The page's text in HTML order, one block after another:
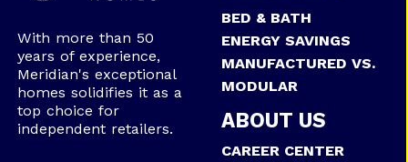
With more than 50
years of experience,
Meridian's exceptional
homes solidifies it as a
top choice for
independent retailers.
BED & BATH
ENERGY SAVINGS
MANUFACTURED VS.
MODULAR
ABOUT US
CAREER CENTER